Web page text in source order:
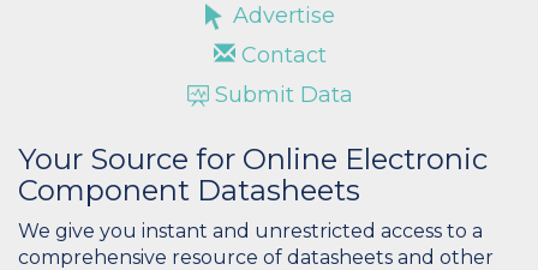
Advertise
Contact
Submit Data
Your Source for Online Electronic
Component Datasheets
We give you instant and unrestricted access to a
comprehensive resource of datasheets and other